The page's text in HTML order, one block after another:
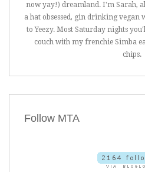
now yay!) dreamland. I'm Sarah,
a hat obsessed, gin drinking vegan
to Yeezy. Most Saturday nights
couch with my frenchie Simba
chips.
Follow MTA